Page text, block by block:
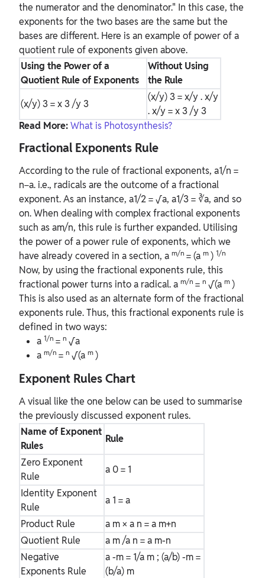
the numerator and the denominator." In this case, the
exponents for the two bases are the same but the
bases are different. Here is an example of power of a
quotient rule of exponents given above.
Using the Power of a
Quotient Rule of Exponents
Without Using
the Rule
(x/y)3= x3/y3
(x/y)3= x/y . x/y
. x/y = x3/y3
Read More:What is Photosynthesis?
Fractional Exponents Rule
According to the rule of fractional exponents, a1/n =
n−a. i.e., radicals are the outcome of a fractional
exponent. As an instance, a1/2 = √a, a1/3 = ∛a, and so
on. When dealing with complex fractional exponents
such as am/n, this rule is further expanded. Utilising
the power of a power rule of exponents, which we
have already covered in a section, a m/n = (a m ) 1/n
Now, by using the fractional exponents rule, this
fractional power turns into a radical. a m/n = n √(a m )
This is also used as an alternate form of the fractional
exponents rule. Thus, this fractional exponents rule is
defined in two ways:
a 1/n = n √a
a m/n = n √(a m )
Exponent Rules Chart
A visual like the one below can be used to summarise
the previously discussed exponent rules.
Name of Exponent
Rules
Rule
Zero Exponent
Rule
a 0= 1
Identity Exponent
Rule
a 1 = a
Product Rule
a m× a n = a m+n
Quotient Rule
a m/a n = a m-n
Negative
Exponents Rule
a-m= 1/a m ; (a/b)-m=
(b/a) m